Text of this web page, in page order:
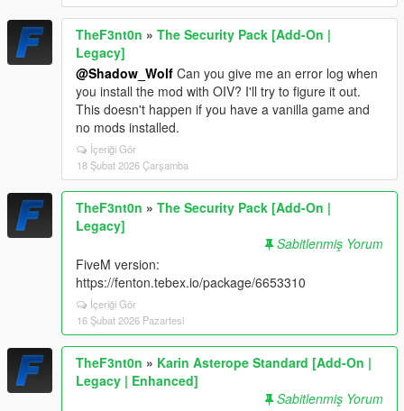
TheF3nt0n » The Security Pack [Add-On |
Legacy]
@Shadow_Wolf Can you give me an error log when
you install the mod with OIV? I'll try to figure it out.
This doesn't happen if you have a vanilla game and
no mods installed.
İçeriği Gör
18 Şubat 2026 Çarşamba
TheF3nt0n » The Security Pack [Add-On |
Legacy]
Sabitlenmiş Yorum
FiveM version:
https://fenton.tebex.io/package/6653310
İçeriği Gör
16 Şubat 2026 Pazartesi
TheF3nt0n » Karin Asterope Standard [Add-On |
Legacy | Enhanced]
Sabitlenmiş Yorum